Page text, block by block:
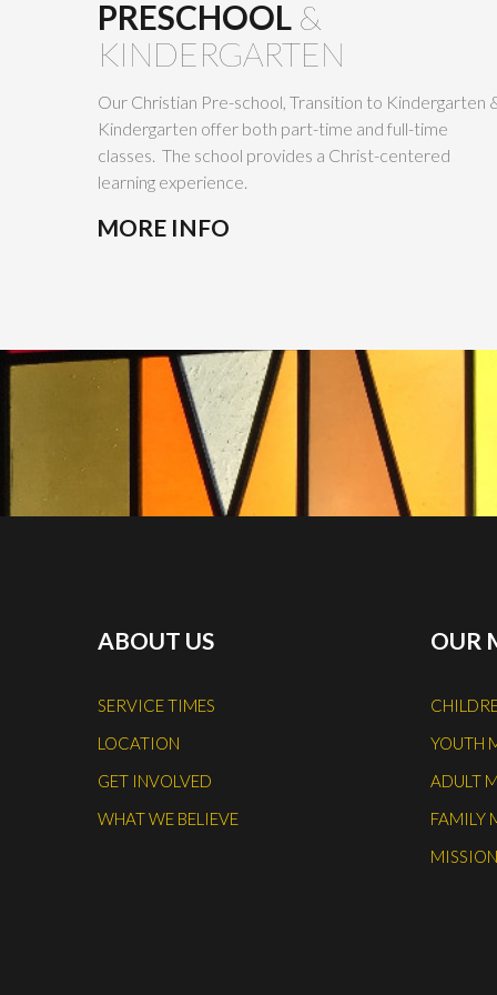
PRESCHOOL &
KINDERGARTEN
Our Christian Pre-school, Transition to Kindergarten
Kindergarten offer both part-time and full-time
classes. The school provides a Christ-centered
learning experience.
MORE INFO
ABOUT US
SERVICE TIMES
LOCATION
GET INVOLVED
WHAT WE BELIEVE
OUR
YOUTH
ADULT
FAMILY